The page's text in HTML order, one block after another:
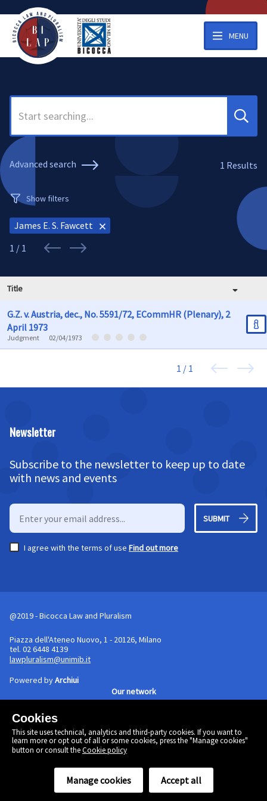
MENU
Search
Advanced search 1 Results
Show filters
James E. S. Fawcett
1 / 1
Title
G.Z. v. Austria, dec., No. 5591/72, ECommHR (Plenary), 2
April 1973
Judgment 02/04/1973
1 / 1
Cookies
This site uses technical, analytics and third-party cookies. If you want to
learn more or opt out of all or some cookies, press the "Manage cookies"
button or consult theCookie policy
Manage cookies Accept all
Newsletter
Subscribe to the newsletter to keep up to date
with news and events
SUBMIT
I agree with the terms of use Find out more
@2019 - Bicocca Law and Pluralism
Piazza dell'Ateneo Nuovo, 1 - 20126, Milano
tel. 02 6448 4139
lawpluralism@unimib.it
Powered byArchiui
Our network
Linkedin